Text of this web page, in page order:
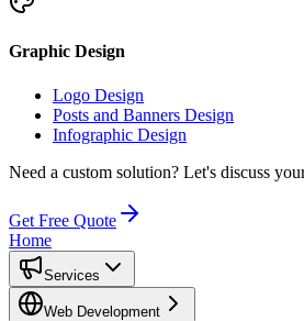
Graphic Design
Logo Design
Posts and Banners Design
Infographic Design
Need a custom solution? Let's discuss
Get Free Quote
Home
Services
Web Development